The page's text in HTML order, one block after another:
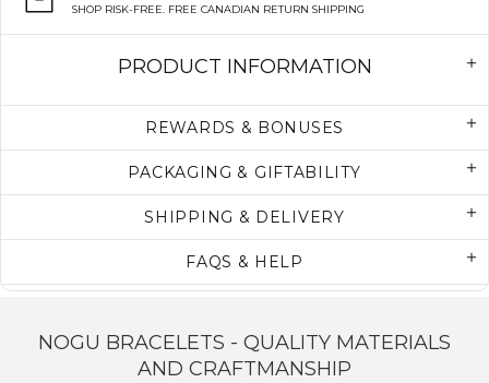
SHOP RISK-FREE. FREE CANADIAN RETURN SHIPPING
PRODUCT INFORMATION
REWARDS & BONUSES
PACKAGING & GIFTABILITY
SHIPPING & DELIVERY
FAQS & HELP
NOGU BRACELETS - QUALITY MATERIALS
AND CRAFTMANSHIP